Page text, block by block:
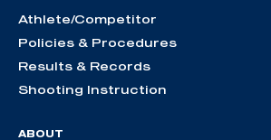
Athlete/Competitor
Policies & Procedures
Results & Records
Shooting Instruction
ABOUT